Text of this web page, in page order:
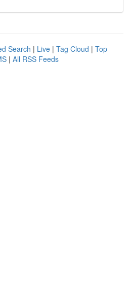
Search | Live | Tag Cloud | Top
| All RSS Feeds